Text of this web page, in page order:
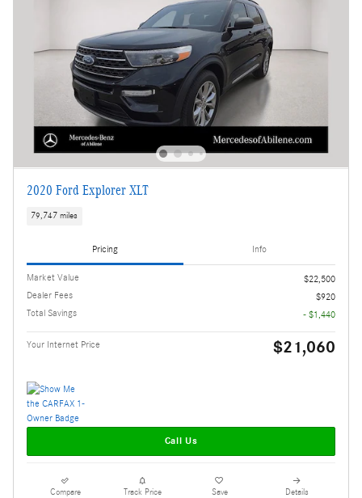
2020 Ford Explorer XLT
79,747 miles
Pricing Info
Market Value
$22,500
Dealer Fees
$920
Total Savings
- $1,440
Your Internet Price $21,060
Call Us
Compare Track Price Save Details